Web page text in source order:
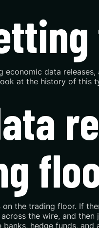
economic data
at the history of this
the trading floor. If
the wire, and
hedge funds, and